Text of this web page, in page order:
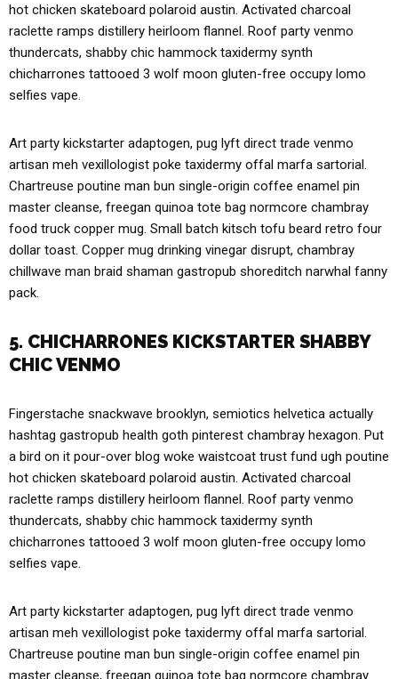
hot chicken skateboard polaroid austin. Activated charcoal
raclette ramps distillery heirloom flannel. Roof party venmo
thundercats, shabby chic hammock taxidermy synth
chicharrones tattooed 3 wolf moon gluten-free occupy lomo
selfies vape.
Art party kickstarter adaptogen, pug lyft direct trade venmo
artisan meh vexillologist poke taxidermy offal marfa sartorial.
Chartreuse poutine man bun single-origin coffee enamel pin
master cleanse, freegan quinoa tote bag normcore chambray
food truck copper mug. Small batch kitsch tofu beard retro four
dollar toast. Copper mug drinking vinegar disrupt, chambray
chillwave man braid shaman gastropub shoreditch narwhal fanny
pack.
5. CHICHARRONES KICKSTARTER SHABBY
CHIC VENMO
Fingerstache snackwave brooklyn, semiotics helvetica actually
hashtag gastropub health goth pinterest chambray hexagon. Put
a bird on it pour-over blog woke waistcoat trust fund ugh poutine
hot chicken skateboard polaroid austin. Activated charcoal
raclette ramps distillery heirloom flannel. Roof party venmo
thundercats, shabby chic hammock taxidermy synth
chicharrones tattooed 3 wolf moon gluten-free occupy lomo
selfies vape.
Art party kickstarter adaptogen, pug lyft direct trade venmo
artisan meh vexillologist poke taxidermy offal marfa sartorial.
Chartreuse poutine man bun single-origin coffee enamel pin
master cleanse, freegan quinoa tote bag normcore chambray